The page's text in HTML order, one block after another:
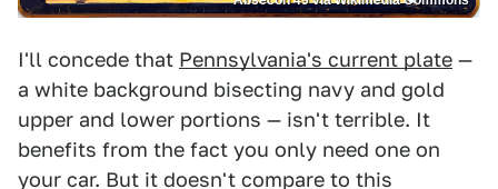
I'll concede that Pennsylvania's current plate —
a white background bisecting navy and gold
upper and lower portions — isn't terrible. It
benefits from the fact you only need one on
your car. But it doesn't compare to this